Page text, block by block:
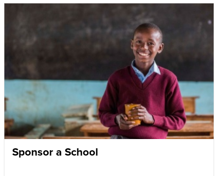
Sponsor a School